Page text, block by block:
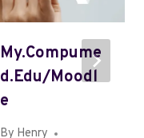
My.compume
D.edu/moodl
E
By Henry